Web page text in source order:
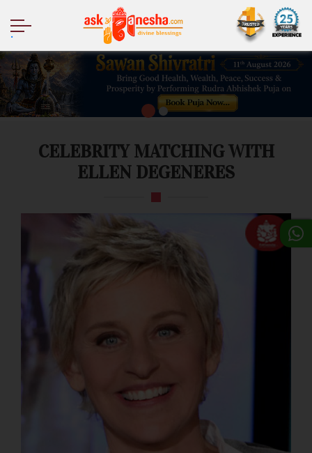
CELEBRITY MATCHING WITH
ELLEN DEGENERES
.